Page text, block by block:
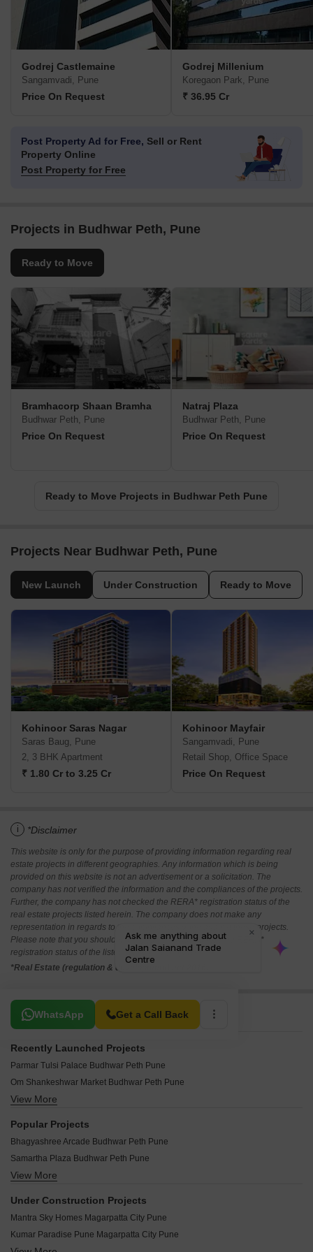
Godrej Castlemaine
Sangamvadi, Pune
Price On Request
Godrej Millenium
Koregaon Park, Pune
₹ 36.95 Cr
Post Property Ad for Free, Sell or Rent
Property Online
Post Property for Free
Projects in Budhwar Peth, Pune
Ready to Move
Bramhacorp Shaan Bramha
Budhwar Peth, Pune
Price On Request
Natraj Plaza
Budhwar Peth, Pune
Price On Request
Ready to Move Projects in Budhwar Peth Pune
Projects Near Budhwar Peth, Pune
New Launch Under Construction Ready to Move
Kohinoor Saras Nagar
Saras Baug, Pune
2, 3 BHK Apartment
₹ 1.80 Cr to 3.25 Cr
Kohinoor Mayfair
Sangamvadi, Pune
Retail Shop, Office Space
Price On Request
i *Disclaimer
This website is only for the purpose of providing information regarding real
estate projects in different geographies. Any information which is being
provided on this website is not an advertisement or a solicitation. The
company has not verified the information and the compliances of the projects.
Further, the company has not checked the RERA* registration status of the
real estate projects listed herein. The company does not make any
representation in regards to the compliances done against these projects.
Please note that you should make yourself aware about the RERA*
registration status of the listed real estate projects.
*Real Estate (regulation & development) act 2016.
WhatsApp Get a Call Back
Related To Your Search
Recently Launched Projects
Parmar Tulsi Palace Budhwar Peth Pune
Om Shankeshwar Market Budhwar Peth Pune
Trimurti Mangalmurti Budhwar Peth Pune
Shree Swami Samarth Complex Budhwar Peth Pune
Kathilkute Building Budhwar Peth Pune
Kalyani Maharaja Budhwar Peth Pune
Jaytara Complex Budhwar Peth Pune
Sanskrutik Bhavan Budhwar Peth Pune
View More
Popular Projects
Bhagyashree Arcade Budhwar Peth Pune
Samartha Plaza Budhwar Peth Pune
Adorn Business Centre Budhwar Peth Pune
Vinayak Apartment Budhwar Peth Budhwar Peth Pune
View More
Under Construction Projects
Mantra Sky Homes Magarpatta City Pune
Kumar Paradise Pune Magarpatta City Pune